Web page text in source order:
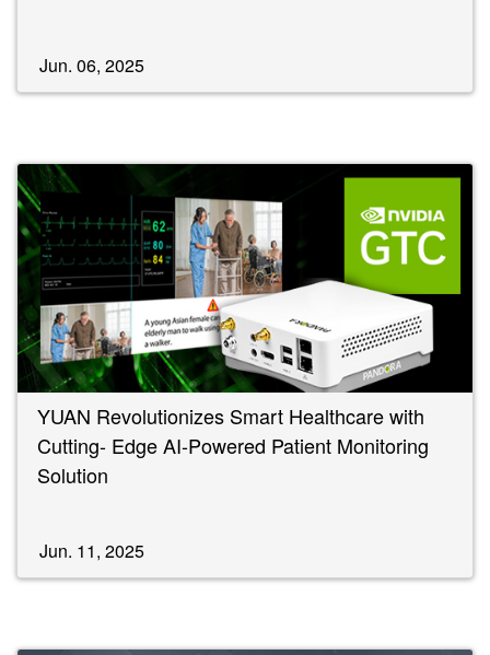
Jun. 06, 2025
YUAN Revolutionizes Smart Healthcare with
Cutting- Edge AI-Powered Patient Monitoring
Solution
Jun. 11, 2025